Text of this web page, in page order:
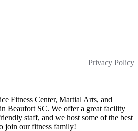
Privacy Policy
Fitness Center, Martial Arts, and
Beaufort SC. We offer a great facility
staff, and we host some of the best
join our fitness family!